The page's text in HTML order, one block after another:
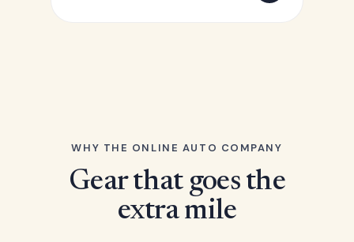
WHY THE ONLINE AUTO COMPANY
Gear that goes the
extra mile